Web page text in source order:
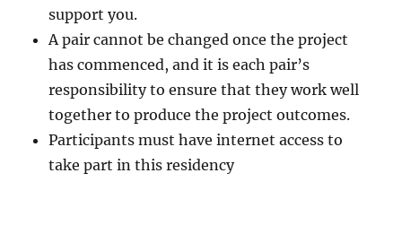
support you.
A pair cannot be changed once the project
has commenced, and it is each pair’s
responsibility to ensure that they work well
together to produce the project outcomes.
Participants must have internet access to
take part in this residency